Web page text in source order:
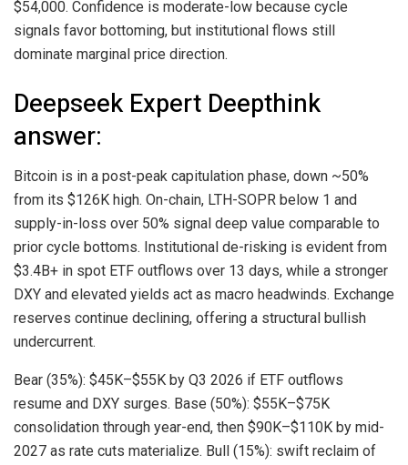
$54,000. Confidence is moderate-low because cycle
signals favor bottoming, but institutional flows still
dominate marginal price direction.
Deepseek Expert Deepthink
answer:
Bitcoin is in a post-peak capitulation phase, down ~50%
from its $126K high. On-chain, LTH-SOPR below 1 and
supply-in-loss over 50% signal deep value comparable to
prior cycle bottoms. Institutional de-risking is evident from
$3.4B+ in spot ETF outflows over 13 days, while a stronger
DXY and elevated yields act as macro headwinds. Exchange
reserves continue declining, offering a structural bullish
undercurrent.
Bear (35%): $45K–$55K by Q3 2026 if ETF outflows
resume and DXY surges. Base (50%): $55K–$75K
consolidation through year-end, then $90K–$110K by mid-
2027 as rate cuts materialize. Bull (15%): swift reclaim of